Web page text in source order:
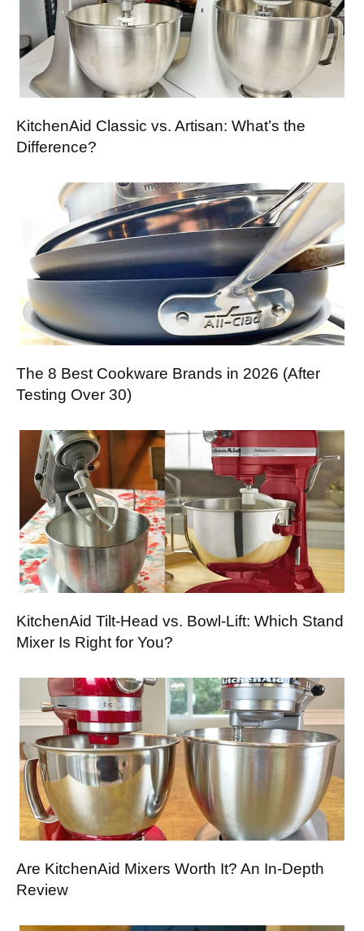
KitchenAid Classic vs. Artisan: What’s the
Difference?
The 8 Best Cookware Brands in 2026 (After
Testing Over 30)
KitchenAid Tilt-Head vs. Bowl-Lift: Which Stand
Mixer Is Right for You?
Are KitchenAid Mixers Worth It? An In-Depth
Review